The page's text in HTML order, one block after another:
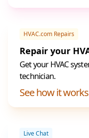
HVAC.com Repairs
Repair your
Get your HVAC
technician.
See how it works
Live Chat